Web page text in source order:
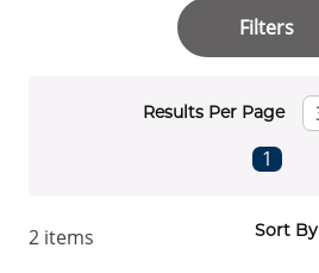
Filters
Results Per Page
Previous page
1
2 items Sort By